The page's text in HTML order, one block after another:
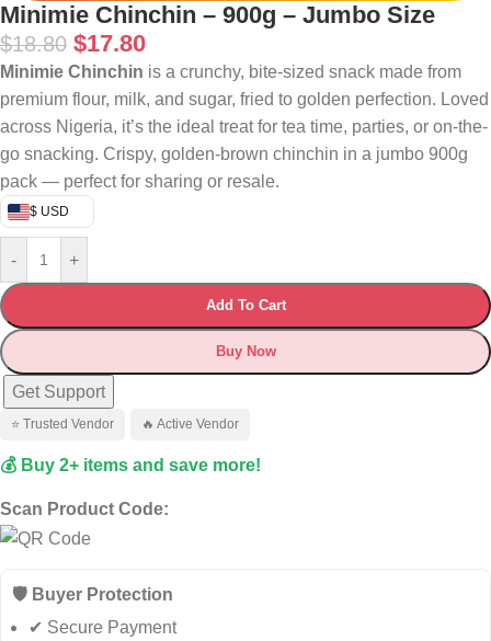
Minimie Chinchin – 900g – Jumbo Size
$18.80 $17.80
Minimie Chinchin is a crunchy, bite-sized snack made from
premium flour, milk, and sugar, fried to golden perfection. Loved
across Nigeria, it’s the ideal treat for tea time, parties, or on-the-
go snacking. Crispy, golden-brown chinchin in a jumbo 900g
pack — perfect for sharing or resale.
$ USD
- +
Add To Cart
Buy Now
Get Support
⭐ Trusted Vendor 🔥 Active Vendor
💰 Buy 2+ items and save more!
Scan Product Code:
🛡️ Buyer Protection
✔ Secure Payment